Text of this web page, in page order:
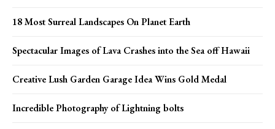
18 Most Surreal Landscapes On Planet Earth
Spectacular Images of Lava Crashes into the Sea off Hawaii
Creative Lush Garden Garage Idea Wins Gold Medal
Incredible Photography of Lightning bolts